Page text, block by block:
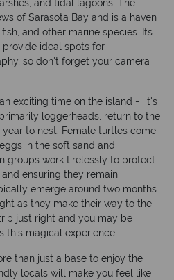
and tidal lagoons. The
of Sarasota Bay and is a haven
and other marine species. Its
ideal spots for
so don't forget your camera
exciting time on the island - it's
loggerheads, return to the
to nest. Female turtles come
in the soft sand and
groups work tirelessly to protect
ensuring they remain
emerge around two months
as they make their way to the
just right and you may be
this magical experience.
than just a base to enjoy the
locals will make you feel like